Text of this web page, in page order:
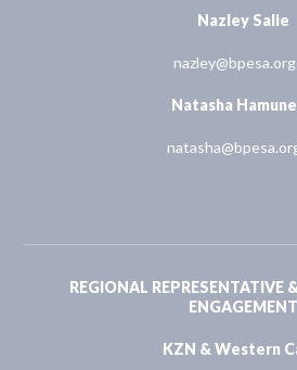
Nazley Salie
Natasha
REGIONAL REPRESENTATIVE
ENGAGEMENT
KZN & Western